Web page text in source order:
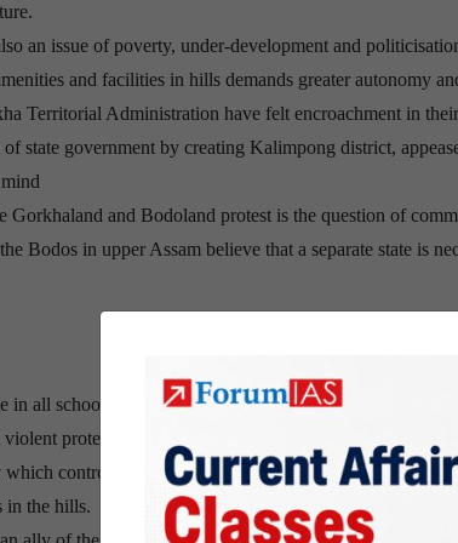
an issue of poverty, under-development and
and facilities in hills demands greater autonomy
Territorial Administration have felt encroachment in
state government by creating Kalimpong district,
Gorkhaland and Bodoland protest is the question of
Bodos in upper Assam believe that a separate state is
in all schools from Class I to Class IX by the Mamata
protests in Gorkha-led Darjeeling.
controls the GTA is apprehensive of the Mamata
in the hills.